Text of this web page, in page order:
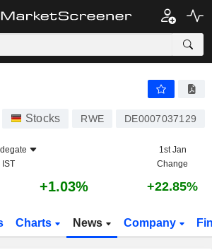
Stocks RWE DE0007037129
1st Jan
Change
+1.03% +22.85%
Charts News Company